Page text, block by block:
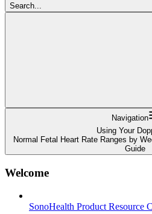
Search...
Navigation
Using Your
Normal Fetal Heart Rate Ranges by
Guide
Welcome
SonoHealth Product Resource